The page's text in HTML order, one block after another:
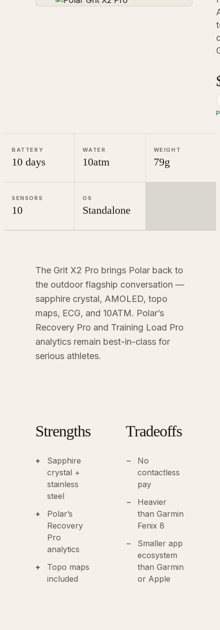
BATTERY
10 days
WATER
10atm
WEIGHT
79g
SENSORS
10
OS
Standalone
The Grit X2 Pro brings Polar back to
the outdoor flagship conversation —
sapphire crystal, AMOLED, topo
maps, ECG, and 10ATM. Polar’s
Recovery Pro and Training Load Pro
analytics remain best-in-class for
serious athletes.
Strengths
Sapphire
crystal +
stainless
steel
Polar’s
Recovery
Pro
analytics
Topo maps
included
Tradeoffs
No
contactless
pay
Heavier
than Garmin
Fenix 8
Smaller app
ecosystem
than Garmin
or Apple